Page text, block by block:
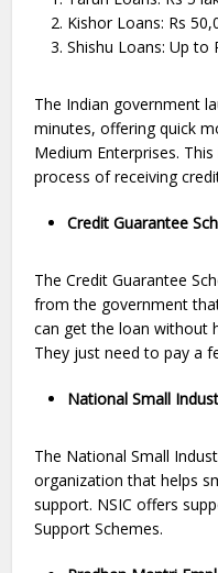
Kishor Loans: Rs
Shishu Loans: Up to
The Indian government
minutes, offering quick
Medium Enterprises.
process of receiving
Credit Guarantee
The Credit Guarantee
from the government
can get the loan without
They just need to pay a
National Small
The National Small
organization that helps
support. NSIC offers
Support Schemes.